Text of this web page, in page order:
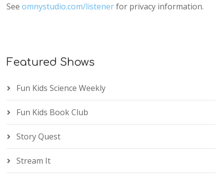
Seeomnystudio.com/listenerfor privacy information.
Featured Shows
Fun Kids Science Weekly
Fun Kids Book Club
Story Quest
Stream It